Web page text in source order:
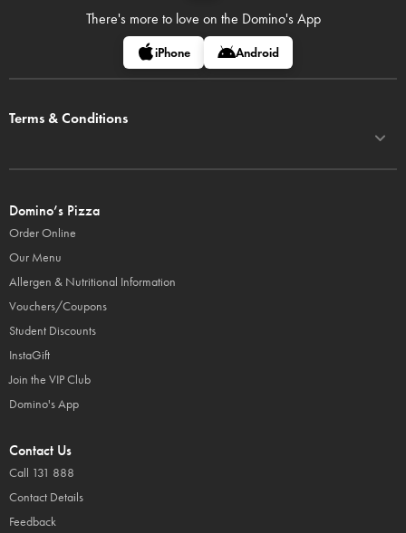
There's more to love on the Domino's App
iPhone Android
Terms & Conditions
Domino’s Pizza
Order Online
Our Menu
Allergen & Nutritional Information
Vouchers/Coupons
Student Discounts
InstaGift
Join the VIP Club
Domino's App
Contact Us
Call 131 888
Contact Details
Feedback